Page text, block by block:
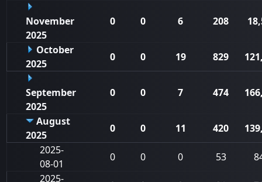
November
2025
0 0 6 208
October
2025
0 0 19 829
September
2025
0 0 7 474
August
2025
0 0 11 420
2025-
08-01
0 0 0 53
2025-